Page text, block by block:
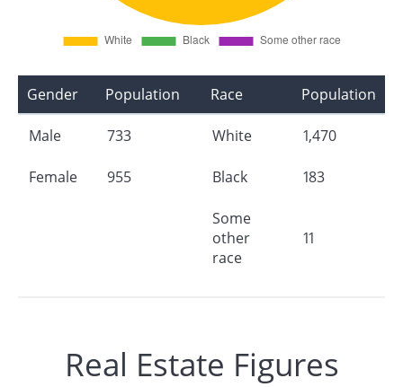
Gender Population
Male 733
Female 955
Race Population
White 1,470
Black 183
Some
other
race
11
Real Estate Figures